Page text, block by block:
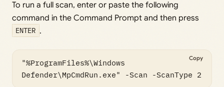
To run a full scan, enter or paste the following
command in the Command Prompt and then press
ENTER .
"%ProgramFiles%\Windows
Defender\MpCmdRun.exe" -Scan -ScanType 2
Copy